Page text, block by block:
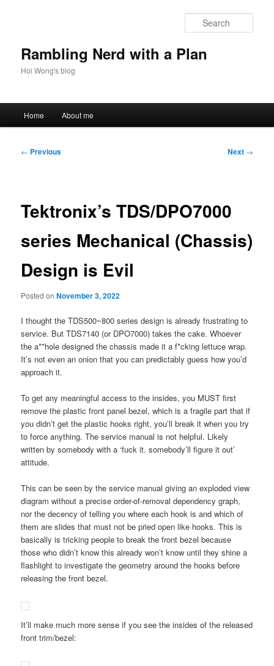
Rambling Nerd with a Plan
Hoi Wong's blog
Home About me
Post
← Previous Next →
Tektronix’s TDS/DPO7000
series Mechanical (Chassis)
Design is Evil
Posted onNovember 3, 2022
I thought the TDS500~800 series design is already frustrating to
service. But TDS7140 (or DPO7000) takes the cake. Whoever
the a**hole designed the chassis made it a f*cking lettuce wrap.
It’s not even an onion that you can predictably guess how you’d
approach it.
To get any meaningful access to the insides, you MUST first
remove the plastic front panel bezel, which is a fragile part that if
you didn’t get the plastic hooks right, you’ll break it when you try
to force anything. The service manual is not helpful. Likely
written by somebody with a ‘fuck it. somebody’ll figure it out’
attitude.
This can be seen by the service manual giving an exploded view
diagram without a precise order-of-removal dependency graph,
nor the decency of telling you where each hook is and which of
them are slides that must not be pried open like hooks. This is
basically is tricking people to break the front bezel because
those who didn’t know this already won’t know until they shine a
flashlight to investigate the geometry around the hooks before
releasing the front bezel.
It’ll make much more sense if you see the insides of the released
front trim/bezel: